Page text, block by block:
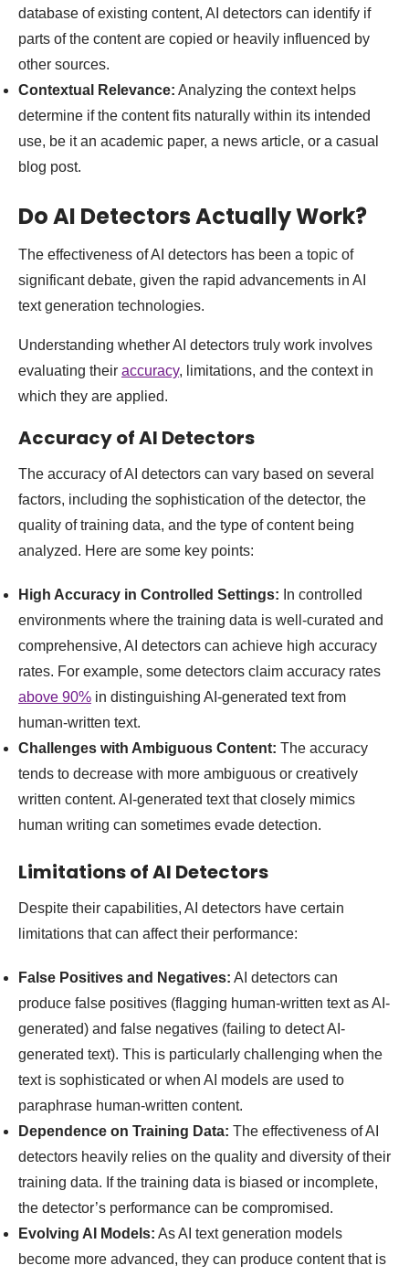
database of existing content, AI detectors can identify if
parts of the content are copied or heavily influenced by
other sources.
Contextual Relevance: Analyzing the context helps
determine if the content fits naturally within its intended
use, be it an academic paper, a news article, or a casual
blog post.
Do AI Detectors Actually Work?
The effectiveness of AI detectors has been a topic of
significant debate, given the rapid advancements in AI
text generation technologies.
Understanding whether AI detectors truly work involves
evaluating their accuracy, limitations, and the context in
which they are applied.
Accuracy of AI Detectors
The accuracy of AI detectors can vary based on several
factors, including the sophistication of the detector, the
quality of training data, and the type of content being
analyzed. Here are some key points:
High Accuracy in Controlled Settings: In controlled
environments where the training data is well-curated and
comprehensive, AI detectors can achieve high accuracy
rates. For example, some detectors claim accuracy rates
above 90% in distinguishing AI-generated text from
human-written text.
Challenges with Ambiguous Content: The accuracy
tends to decrease with more ambiguous or creatively
written content. AI-generated text that closely mimics
human writing can sometimes evade detection.
Limitations of AI Detectors
Despite their capabilities, AI detectors have certain
limitations that can affect their performance:
False Positives and Negatives: AI detectors can
produce false positives (flagging human-written text as AI-
generated) and false negatives (failing to detect AI-
generated text). This is particularly challenging when the
text is sophisticated or when AI models are used to
paraphrase human-written content.
Dependence on Training Data: The effectiveness of AI
detectors heavily relies on the quality and diversity of their
training data. If the training data is biased or incomplete,
the detector’s performance can be compromised.
Evolving AI Models: As AI text generation models
become more advanced, they can produce content that is